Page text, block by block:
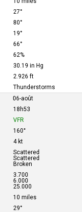
27°
80°
19°
66°
62%
30.19 in Hg
2.926 ft
Thunderstorms
06-août
18h53
VFR
160°
4 kt
Scattered
Scattered
Broken
3.700
6.000
25.000
10 miles
29°